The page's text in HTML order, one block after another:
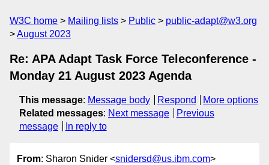
W3C home Mailing lists Public
public-adapt@w3.org
August 2023
Re: APA Adapt Task Force Teleconference -
Monday 21 August 2023 Agenda
This message: Message body Respond
More options
Related messages: Next message
Previous
message
In reply to
From: Sharon Snider <snidersd@us.ibm.com>